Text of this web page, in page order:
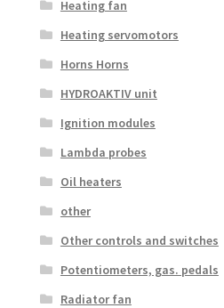
Heating fan
Heating servomotors
Horns Horns
HYDROAKTIV unit
Ignition modules
Lambda probes
Oil heaters
other
Other controls and switches
Potentiometers, gas. pedals
Radiator fan